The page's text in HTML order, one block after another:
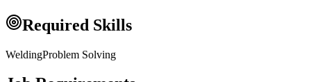
Required Skills
WeldingProblem Solving